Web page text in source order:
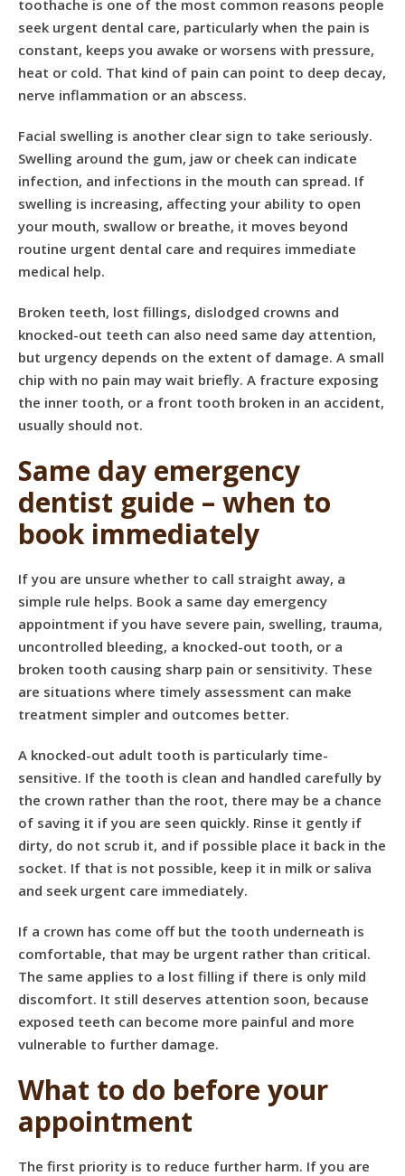
toothache is one of the most common reasons people
seek urgent dental care, particularly when the pain is
constant, keeps you awake or worsens with pressure,
heat or cold. That kind of pain can point to deep decay,
nerve inflammation or an abscess.
Facial swelling is another clear sign to take seriously.
Swelling around the gum, jaw or cheek can indicate
infection, and infections in the mouth can spread. If
swelling is increasing, affecting your ability to open
your mouth, swallow or breathe, it moves beyond
routine urgent dental care and requires immediate
medical help.
Broken teeth, lost fillings, dislodged crowns and
knocked-out teeth can also need same day attention,
but urgency depends on the extent of damage. A small
chip with no pain may wait briefly. A fracture exposing
the inner tooth, or a front tooth broken in an accident,
usually should not.
Same day emergency
dentist guide – when to
book immediately
If you are unsure whether to call straight away, a
simple rule helps. Book a same day emergency
appointment if you have severe pain, swelling, trauma,
uncontrolled bleeding, a knocked-out tooth, or a
broken tooth causing sharp pain or sensitivity. These
are situations where timely assessment can make
treatment simpler and outcomes better.
A knocked-out adult tooth is particularly time-
sensitive. If the tooth is clean and handled carefully by
the crown rather than the root, there may be a chance
of saving it if you are seen quickly. Rinse it gently if
dirty, do not scrub it, and if possible place it back in the
socket. If that is not possible, keep it in milk or saliva
and seek urgent care immediately.
If a crown has come offbut the tooth underneath is
comfortable, that may be urgent rather than critical.
The same applies to a lost filling if there is only mild
discomfort. It still deserves attention soon, because
exposed teeth can become more painful and more
vulnerable to further damage.
What to do before your
appointment
The first priority is to reduce further harm. If you are